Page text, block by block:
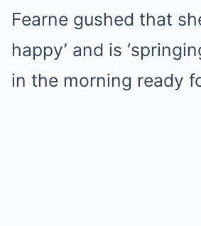
Fearne gushed that
happy’ and is
in the morning ready